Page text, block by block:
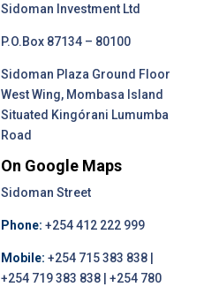
Sidoman Investment Ltd
P.O.Box 87134 – 80100
Sidoman Plaza Ground Floor
West Wing, Mombasa Island
Situated Kingórani Lumumba
Road
On Google Maps
Sidoman Street
Phone: +254 412 222 999
Mobile: +254 715 383 838 |
+254 719 383 838 | +254 780